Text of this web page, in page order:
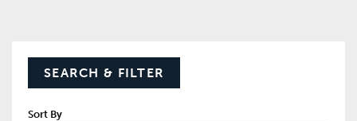
SEARCH & FILTER
Sort By